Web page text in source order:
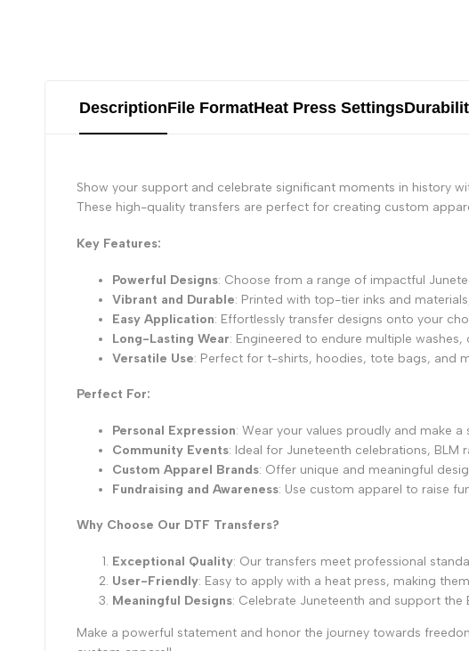
DescriptionFile FormatHeat Press Settings
Show your support and celebrate significant moments in history
These high-quality transfers are perfect for creating custom
Key Features:
Powerful Designs: Choose from a range of impactful
Vibrant and Durable: Printed with top-tier inks and
Easy Application: Effortlessly transfer designs onto your
Long-Lasting Wear: Engineered to endure multiple
Versatile Use: Perfect for t-shirts, hoodies, tote bags, and
Perfect For:
Personal Expression: Wear your values proudly and make
Community Events: Ideal for Juneteenth celebrations, BLM
Custom Apparel Brands: Offer unique and meaningful
Fundraising and Awareness: Use custom apparel to raise
Why Choose Our DTF Transfers?
Exceptional Quality: Our transfers meet professional
User-Friendly: Easy to apply with a heat press, making
Meaningful Designs: Celebrate Juneteenth and support
Make a powerful statement and honor the journey towards